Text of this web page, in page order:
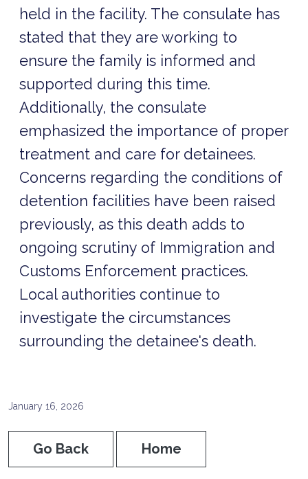
held in the facility. The consulate has
stated that they are working to
ensure the family is informed and
supported during this time.
Additionally, the consulate
emphasized the importance of proper
treatment and care for detainees.
Concerns regarding the conditions of
detention facilities have been raised
previously, as this death adds to
ongoing scrutiny of Immigration and
Customs Enforcement practices.
Local authorities continue to
investigate the circumstances
surrounding the detainee's death.
January 16, 2026
Go Back Home